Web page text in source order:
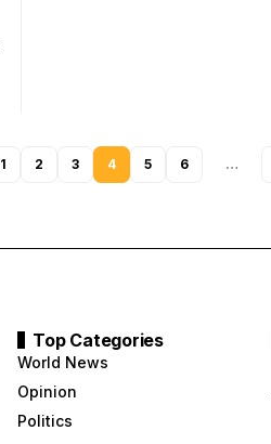
1 2 3 4 5 6 …
Top Categories
World News
Opinion
Politics